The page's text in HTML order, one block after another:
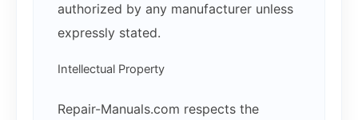
authorized by any manufacturer unless
expressly stated.
Intellectual Property
Repair-Manuals.com respects the